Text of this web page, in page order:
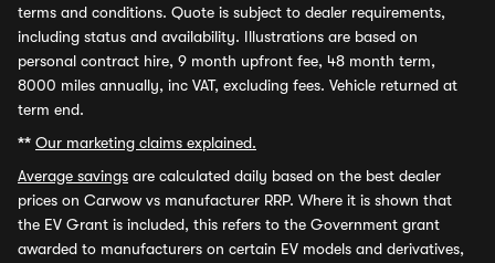
terms and conditions. Quote is subject to dealer requirements,
including status and availability. Illustrations are based on
personal contract hire, 9 month upfront fee, 48 month term,
8000 miles annually, inc VAT, excluding fees. Vehicle returned at
term end.
** Our marketing claims explained.
Average savings are calculated daily based on the best dealer
prices on Carwow vs manufacturer RRP. Where it is shown that
the EV Grant is included, this refers to the Government grant
awarded to manufacturers on certain EV models and derivatives,